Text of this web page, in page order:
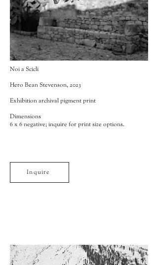
Noi a Scicli
Hero Bean Stevenson, 2023
Exhibition archival pigment print
Dimensions
6 x 6 negative; inquire for print size options.
Inquire